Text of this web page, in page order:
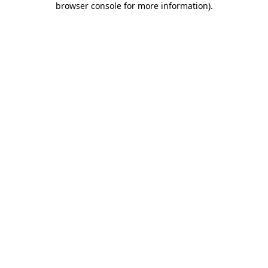
browser console for more information).